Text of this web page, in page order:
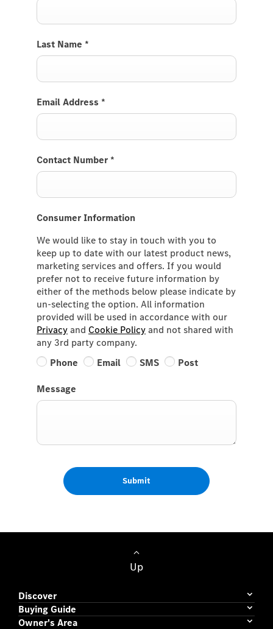
Last Name *
Email Address *
Contact Number *
Consumer Information
We would like to stay in touch with you to
keep up to date with our latest product news,
marketing services and offers. If you would
prefer not to receive future information by
either of the methods below please indicate by
un-selecting the option. All information
provided will be used in accordance with our
Privacyand Cookie Policyand not shared with
any 3rd party company.
Phone
Email SMS Post
Message
Submit
Up
Discover
Buying Guide
Owner's Area